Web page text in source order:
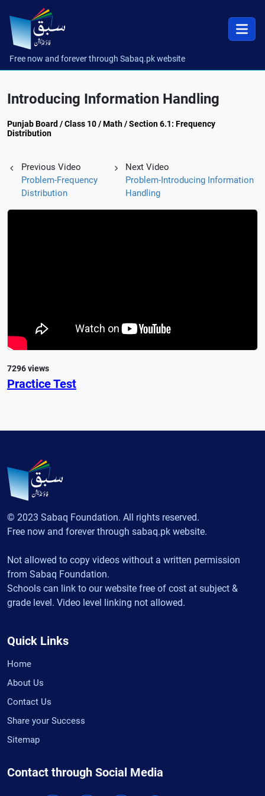
Free now and forever through Sabaq.pk website
Introducing Information Handling
Punjab Board / Class 10 / Math / Section 6.1: Frequency
Distribution
Previous Video
Problem-Frequency
Distribution
Next Video
Problem-Introducing Information
Handling
7296 views
Practice Test
© 2023 Sabaq Foundation. All rights reserved.
Free now and forever through sabaq.pk website.
Not allowed to copy videos without a written permission
from Sabaq Foundation.
Schools can link to our website free of cost at subject &
grade level. Video level linking not allowed.
Quick Links
Home
About Us
Contact Us
Share your Success
Sitemap
Contact through Social Media